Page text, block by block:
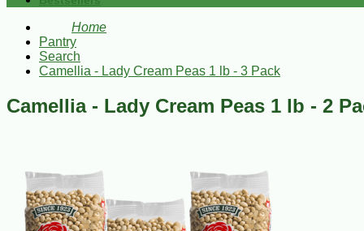
Home
Pantry
Search
Camellia - Lady Cream Peas 1 lb - 3 Pack
Camellia - Lady Cream Peas 1 lb - 2